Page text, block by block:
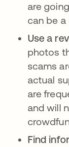
are
can be a
Use a
photos
scams
actual
are
and will
Find